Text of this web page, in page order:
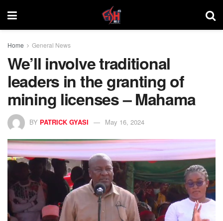
Home General News
We’ll involve traditional
leaders in the granting of
mining licenses – Mahama
BY PATRICK GYASI May 16, 2024